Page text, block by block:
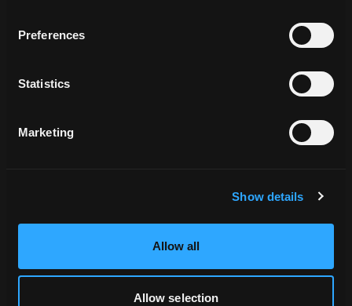
Preferences
Statistics
Marketing
Show details
Allow all
Allow selection
HAH_062870